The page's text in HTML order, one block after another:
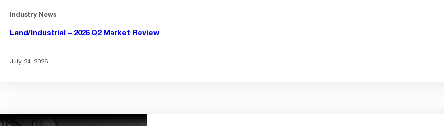
Industry News
Land/Industrial – 2026 Q2 Market Review
July 24, 2026